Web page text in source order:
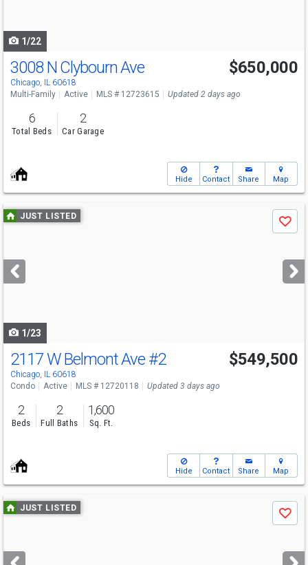
1/22
3008 N Clybourn Ave
Chicago, IL 60618
$650,000
Multi-Family Active MLS # 12723615 Updated 2 days ago
6
Total Beds
2
Car Garage
Hide Contact Share Map
Use
previous
next
buttons
JUST LISTED
Save
1/23
2117 W Belmont Ave #2
Chicago, IL 60618
$549,500
Condo Active MLS # 12720118 Updated 3 days ago
2
Beds
2
Full Baths
1,600
Sq. Ft.
Hide Contact Share Map
Use
previous
next
JUST LISTED
Save